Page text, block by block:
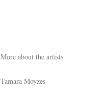
More about the artists
Tamara Moyzes